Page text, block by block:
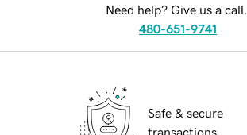
Need help? Give us a call.
480-651-9741
Safe & secure
transactions